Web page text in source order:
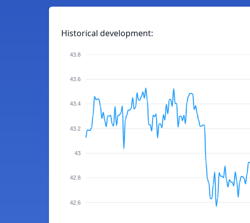
Historical development:
43.8
43.6
43.4
43.2
43
42.8
42.6